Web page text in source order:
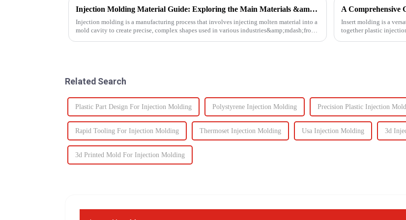
Injection Molding Material Guide: Exploring the Main Materials &amp; Plastics
Injection molding is a manufacturing process that involves injecting molten material into a
mold cavity to create precise, complex shapes used in various industries&amp;mdash;from
A Comprehensive
Insert molding is a
together plastic
Related Search
Plastic Part Design For Injection Molding Polystyrene Injection Molding Precision Plastic Injection
Rapid Tooling For Injection Molding Thermoset Injection Molding Usa Injection Molding 3d
3d Printed Mold For Injection Molding